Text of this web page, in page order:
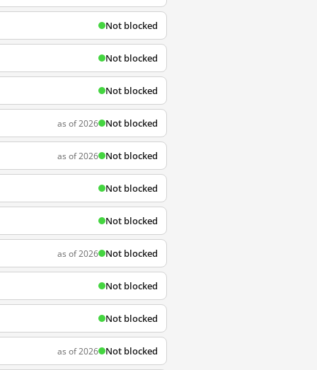
Not blocked
Not blocked
Not blocked
as of 2026 Not blocked
as of 2026 Not blocked
Not blocked
Not blocked
as of 2026 Not blocked
Not blocked
Not blocked
as of 2026 Not blocked